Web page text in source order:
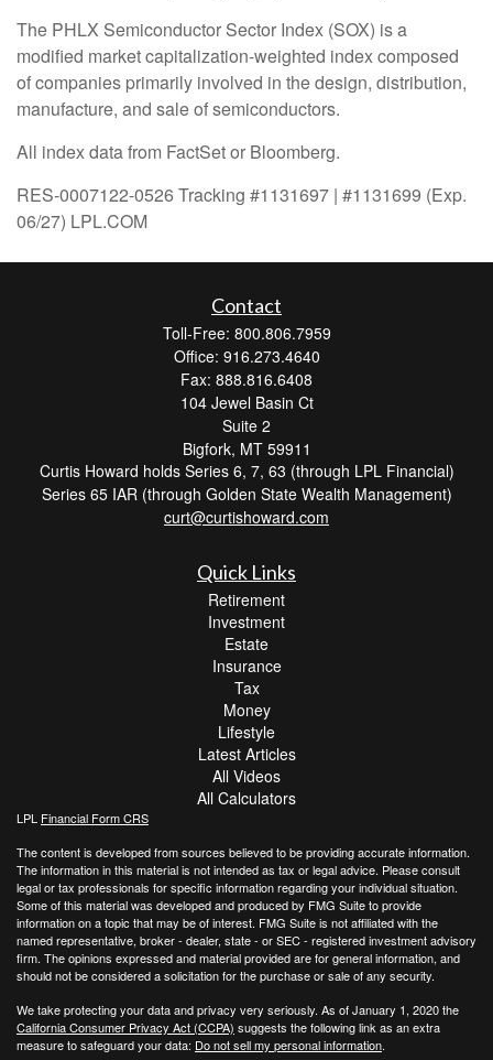
The PHLX Semiconductor Sector Index (SOX) is a
modified market capitalization-weighted index composed
of companies primarily involved in the design, distribution,
manufacture, and sale of semiconductors.
All index data from FactSet or Bloomberg.
RES-0007122-0526 Tracking #1131697 | #1131699 (Exp.
06/27) LPL.COM
Contact
Toll-Free: 800.806.7959
Office: 916.273.4640
Fax: 888.816.6408
104 Jewel Basin Ct
Suite 2
Bigfork, MT 59911
Curtis Howard holds Series 6, 7, 63 (through LPL Financial)
Series 65 IAR (through Golden State Wealth Management)
curt@curtishoward.com
Quick Links
Retirement
Investment
Estate
Insurance
Tax
Money
Lifestyle
Latest Articles
All Videos
All Calculators
LPL Financial Form CRS
The content is developed from sources believed to be providing accurate information.
The information in this material is not intended as tax or legal advice. Please consult
legal or tax professionals for specific information regarding your individual situation.
Some of this material was developed and produced by FMG Suite to provide
information on a topic that may be of interest. FMG Suite is not affiliated with the
named representative, broker - dealer, state - or SEC - registered investment advisory
firm. The opinions expressed and material provided are for general information, and
should not be considered a solicitation for the purchase or sale of any security.
We take protecting your data and privacy very seriously. As of January 1, 2020 the
California Consumer Privacy Act (CCPA) suggests the following link as an extra
measure to safeguard your data: Do not sell my personal information.